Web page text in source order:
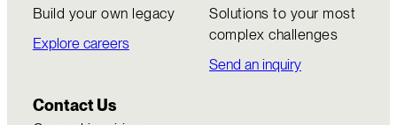
Build your own legacy
Explore careers
Solutions to your most
complex challenges
Send an inquiry
Contact Us